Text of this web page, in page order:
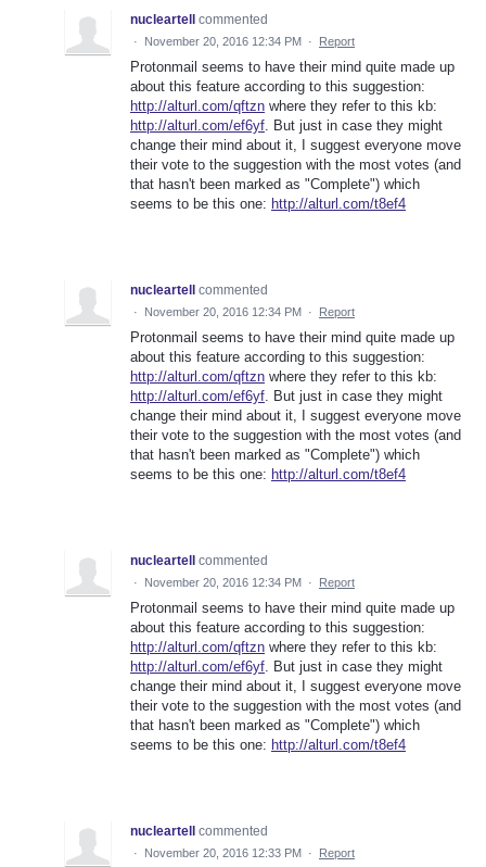
nucleartell commented
· November 20, 2016 12:34 PM · Report
Protonmail seems to have their mind quite made up
about this feature according to this suggestion:
http://alturl.com/qftzn where they refer to this kb:
http://alturl.com/ef6yf . But just in case they might
change their mind about it, I suggest everyone move
their vote to the suggestion with the most votes (and
that hasn't been marked as "Complete") which
seems to be this one: http://alturl.com/t8ef4
nucleartell commented
· November 20, 2016 12:34 PM · Report
Protonmail seems to have their mind quite made up
about this feature according to this suggestion:
http://alturl.com/qftzn where they refer to this kb:
http://alturl.com/ef6yf . But just in case they might
change their mind about it, I suggest everyone move
their vote to the suggestion with the most votes (and
that hasn't been marked as "Complete") which
seems to be this one: http://alturl.com/t8ef4
nucleartell commented
· November 20, 2016 12:34 PM · Report
Protonmail seems to have their mind quite made up
about this feature according to this suggestion:
http://alturl.com/qftzn where they refer to this kb:
http://alturl.com/ef6yf . But just in case they might
change their mind about it, I suggest everyone move
their vote to the suggestion with the most votes (and
that hasn't been marked as "Complete") which
seems to be this one: http://alturl.com/t8ef4
nucleartell commented
· November 20, 2016 12:33 PM · Report